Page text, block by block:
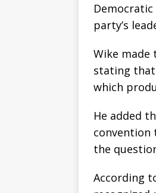
party’s
Wike made
stating
which
He added
convention
the
According